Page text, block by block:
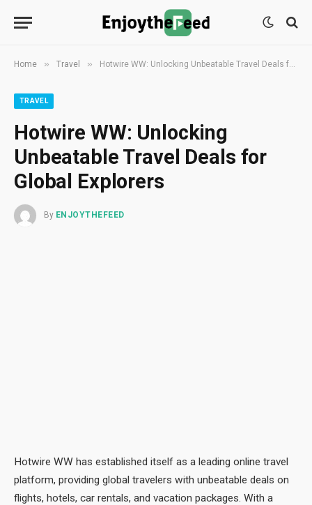
Home » Travel » Hotwire WW: Unlocking Unbeatable Travel Deals for Global Explorers
TRAVEL
Hotwire WW: Unlocking
Unbeatable Travel Deals for
Global Explorers
By ENJOYTHEFEED
Hotwire WW has established itself as a leading online travel
platform, providing global travelers with unbeatable deals on
flights, hotels, car rentals, and vacation packages. With a